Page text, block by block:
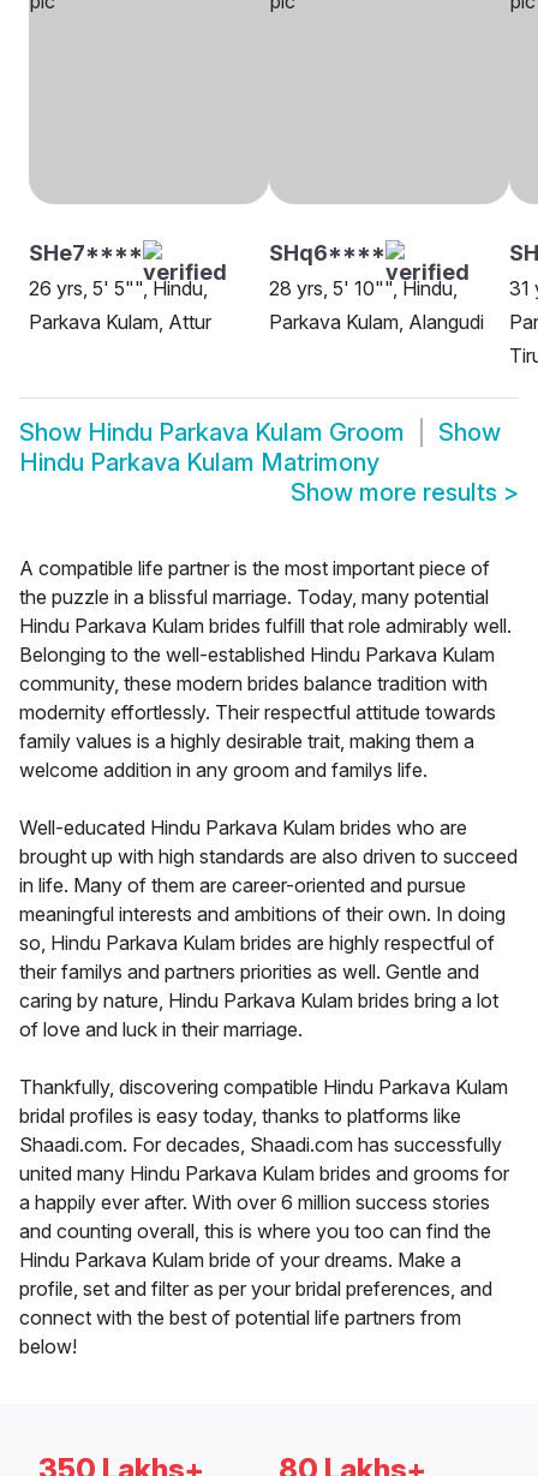
SHe7****
26 yrs, 5' 5"", Hindu,
Parkava Kulam, Attur
SHq6****
28 yrs, 5' 10"", Hindu,
Parkava Kulam, Alangudi
31
Show Hindu Parkava Kulam Groom
Show
Hindu Parkava Kulam Matrimony
Show more results >
A compatible life partner is the most important piece of
the puzzle in a blissful marriage. Today, many potential
Hindu Parkava Kulam brides fulfill that role admirably well.
Belonging to the well-established Hindu Parkava Kulam
community, these modern brides balance tradition with
modernity effortlessly. Their respectful attitude towards
family values is a highly desirable trait, making them a
welcome addition in any groom and familys life.
Well-educated Hindu Parkava Kulam brides who are
brought up with high standards are also driven to succeed
in life. Many of them are career-oriented and pursue
meaningful interests and ambitions of their own. In doing
so, Hindu Parkava Kulam brides are highly respectful of
their familys and partners priorities as well. Gentle and
caring by nature, Hindu Parkava Kulam brides bring a lot
of love and luck in their marriage.
Thankfully, discovering compatible Hindu Parkava Kulam
bridal profiles is easy today, thanks to platforms like
Shaadi.com. For decades, Shaadi.com has successfully
united many Hindu Parkava Kulam brides and grooms for
a happily ever after. With over 6 million success stories
and counting overall, this is where you too can find the
Hindu Parkava Kulam bride of your dreams. Make a
profile, set and filter as per your bridal preferences, and
connect with the best of potential life partners from
below!